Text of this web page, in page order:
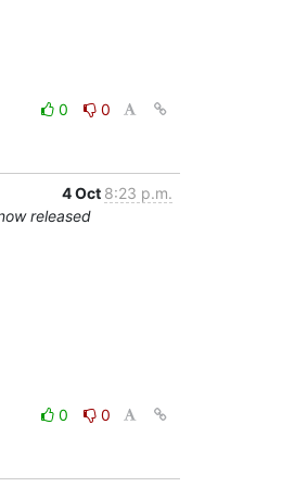
0 0
4 Oct 8:23 p.m.
released
0 0